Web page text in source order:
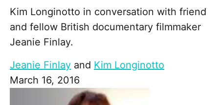
Kim Longinotto in conversation with friend
and fellow British documentary filmmaker
Jeanie Finlay.
Jeanie Finlay and Kim Longinotto
March 16, 2016